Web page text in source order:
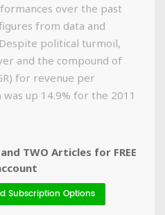
over the past
from data and
political turmoil,
and the compound of
for revenue per
was up 14.9% for the 2011
TWO Articles for FREE
Subscription Options